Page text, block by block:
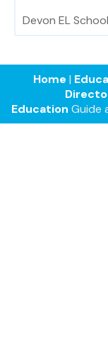
Devon EL School
Home |
Education Guide